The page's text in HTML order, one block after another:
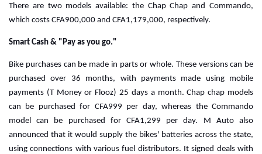
There are two models available: the Chap Chap and Commando,
which costs CFA900,000 and CFA1,179,000, respectively.
Smart Cash & "Pay as you go."
Bike purchases can be made in parts or whole. These versions can be
purchased over 36 months, with payments made using mobile
payments (T Money or Flooz) 25 days a month. Chap chap models
can be purchased for CFA999 per day, whereas the Commando
model can be purchased for CFA1,299 per day.
M Auto also
announced that it would supply the bikes' batteries across the state,
using connections with various fuel distributors. It signed deals with